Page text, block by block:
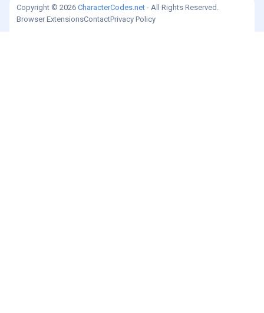
Copyright © 2026 CharacterCodes.net - All Rights Reserved.
Browser ExtensionsContactPrivacy Policy